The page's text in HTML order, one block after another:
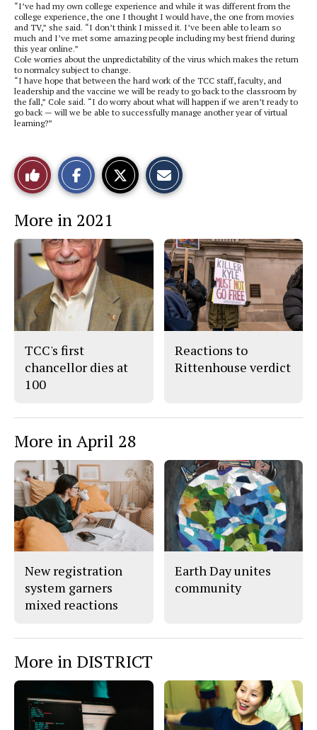
“I’ve had my own college experience and while it was different from the
college experience, the one I thought I would have, the one from movies
and TV,” she said. “I don’t think I missed it. I’ve been able to learn so
much and I’ve met some amazing people including my best friend during
this year online.”
Cole worries about the unpredictability of the virus which makes the return
to normalcy subject to change.
“I have hope that between the hard work of the TCC staff, faculty, and
leadership and the vaccine we will be ready to go back to the classroom by
the fall,” Cole said. “I do worry about what will happen if we aren’t ready to
go back — will we be able to successfully manage another year of virtual
learning?”
Like
This
Story
a
c
e
b
o
o
k
s
S
t
o
r
y
More in 2021
TCC's first
chancellor dies at
100
Reactions to
Rittenhouse verdict
More in April 28
New registration
system garners
mixed reactions
Earth Day unites
community
More in DISTRICT